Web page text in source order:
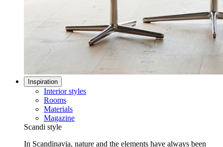
Inspiration
Interior styles
Rooms
Materials
Magazine
Scandi style
In Scandinavia, nature and the elements have always been